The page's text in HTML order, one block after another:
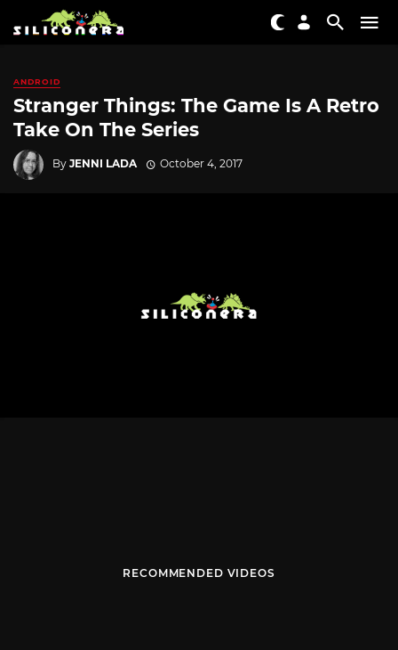
ANDROID
Stranger Things: The Game Is A Retro
Take On The Series
By JENNI LADA October 4, 2017
RECOMMENDED VIDEOS